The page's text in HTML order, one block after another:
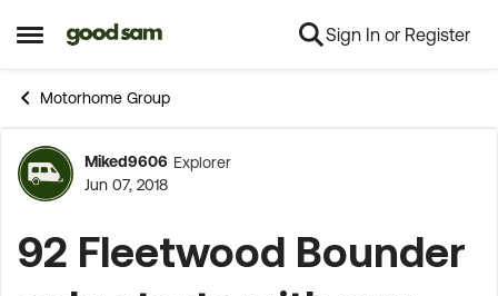
Open Side Menu
Skip to content Sign In or Register
Motorhome Group
Forum Discussion
Miked9606 Explorer
Jun 07, 2018
92 Fleetwood Bounder